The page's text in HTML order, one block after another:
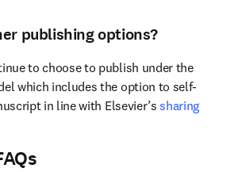
publishing options?
to choose to publish under the
which includes the option to self-
in line with Elsevier’s sharing